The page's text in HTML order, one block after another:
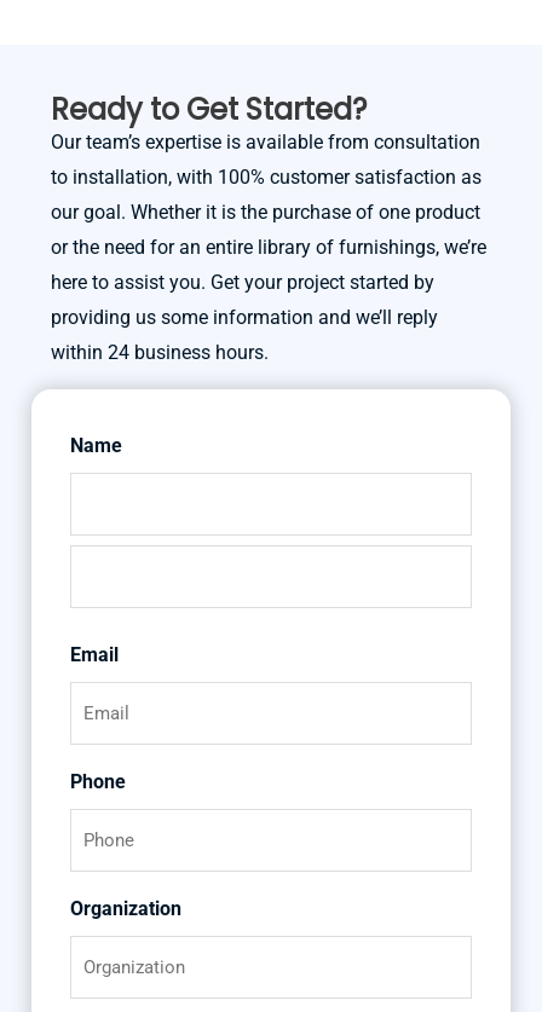
Ready to Get Started?
Our team’s expertise is available from consultation
to installation, with 100% customer satisfaction as
our goal. Whether it is the purchase of one product
or the need for an entire library of furnishings, we’re
here to assist you. Get your project started by
providing us some information and we’ll reply
within 24 business hours.
Name
First
Last
Email
Phone
Organization